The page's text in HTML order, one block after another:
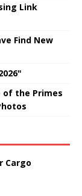
Link
Find New
of the Primes
Cargo